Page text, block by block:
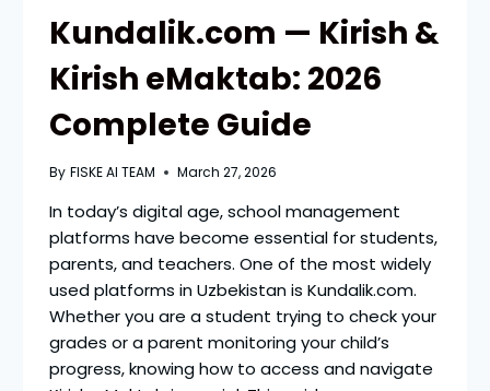
Kundalik.com — Kirish &
Kirish eMaktab: 2026
Complete Guide
By FISKE AI TEAM March 27, 2026
In today’s digital age, school management
platforms have become essential for students,
parents, and teachers. One of the most widely
used platforms in Uzbekistan is Kundalik.com.
Whether you are a student trying to check your
grades or a parent monitoring your child’s
progress, knowing how to access and navigate